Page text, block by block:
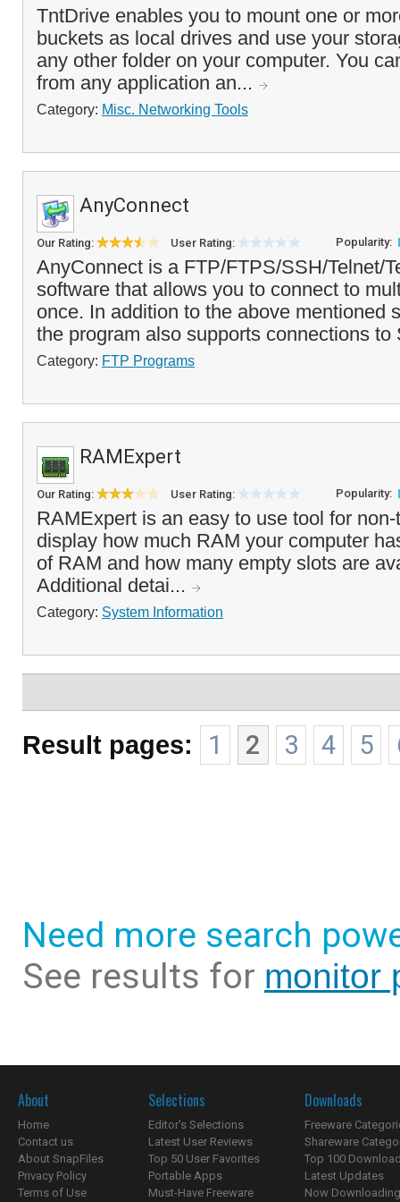
TntDrive enables you to mount one or
buckets as local drives and use your
any other folder on your computer. You
from any application an...
Category: Misc. Networking Tools
AnyConnect
Our Rating: User Rating: Popularity:
AnyConnect is a FTP/FTPS/SSH/Telnet/
software that allows you to connect to
once. In addition to the above mentioned
the program also supports connections
Category: FTP Programs
RAMExpert
Our Rating: User Rating: Popularity:
RAMExpert is an easy to use tool for
display how much RAM your computer
of RAM and how many empty slots are
Additional detai...
Category: System Information
Result pages: 1 2 3 4 5
Need more search
See results for monitor
About
Home
Contact us
About SnapFiles
Privacy Policy
Terms of Use
Selections
Editor's Selections
Latest User Reviews
Top 50 User Favorites
Portable Apps
Must-Have Freeware
Downloads
Freeware
Shareware
Top 100
Latest Updates
Now